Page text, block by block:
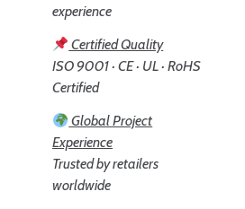
experience
Certified Quality
ISO 9001 · CE · UL · RoHS
Certified
Global Project
Experience
Trusted by retailers
worldwide